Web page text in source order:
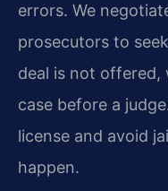
errors. We
prosecutors to
deal is not offered,
case before a
license and avoid
happen.